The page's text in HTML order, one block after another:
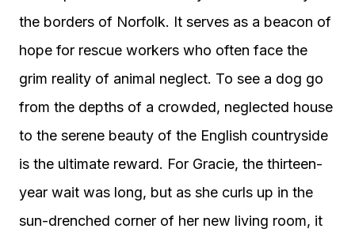
the borders of Norfolk. It serves as a beacon of
hope for rescue workers who often face the
grim reality of animal neglect. To see a dog go
from the depths of a crowded, neglected house
to the serene beauty of the English countryside
is the ultimate reward. For Gracie, the thirteen-
year wait was long, but as she curls up in the
sun-drenched corner of her new living room, it